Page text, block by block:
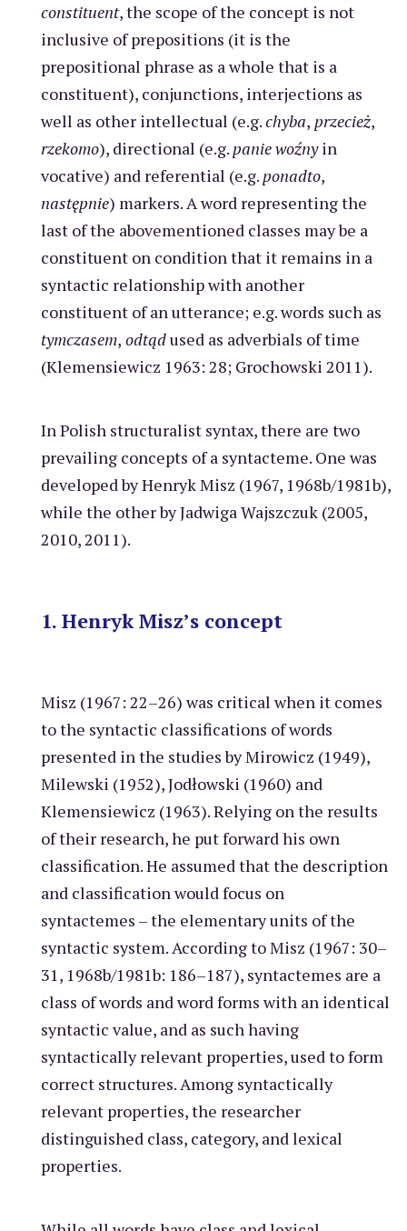
constituent, the scope of the concept is not
inclusive of prepositions (it is the
prepositional phrase as a whole that is a
constituent), conjunctions, interjections as
well as other intellectual (e.g.chyba, przecież,
rzekomo), directional (e.g. panie woźnyin
vocative) and referential (e.g. ponadto,
następnie) markers. A word representing the
last of the abovementioned classes may be a
constituent on condition that it remains in a
syntactic relationship with another
constituent of an utterance; e.g. words such as
tymczasem, odtądused as adverbials of time
(Klemensiewicz 1963: 28; Grochowski 2011).
In Polish structuralist syntax, there are two
prevailing concepts of a syntacteme. One was
developed by Henryk Misz (1967, 1968b/1981b),
while the other by Jadwiga Wajszczuk (2005,
2010, 2011).
1. Henryk Misz’s concept
Misz (1967: 22–26) was critical when it comes
to the syntactic classifications of words
presented in the studies by Mirowicz (1949),
Milewski (1952), Jodłowski (1960) and
Klemensiewicz (1963). Relying on the results
of their research, he put forward his own
classification. He assumed that the description
and classification would focus on
syntactemes – the elementary units of the
syntactic system. According to Misz (1967: 30–
31, 1968b/1981b: 186–187), syntactemes are a
class of words and word forms with an identical
syntactic value, and as such having
syntactically relevant properties, used to form
correct structures. Among syntactically
relevant properties, the researcher
distinguished class, category, and lexical
properties.